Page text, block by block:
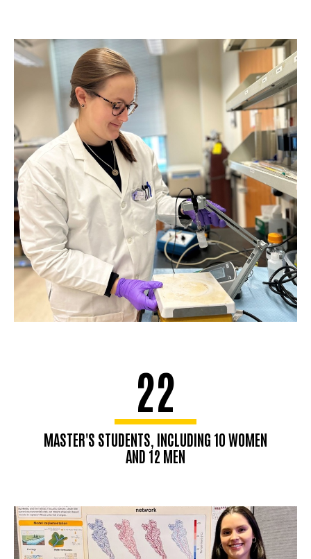
22
MASTER'S STUDENTS, INCLUDING 10 WOMEN
AND 12 MEN